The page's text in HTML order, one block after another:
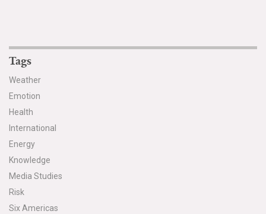
Tags
Weather
Emotion
Health
International
Energy
Knowledge
Media Studies
Risk
Six Americas